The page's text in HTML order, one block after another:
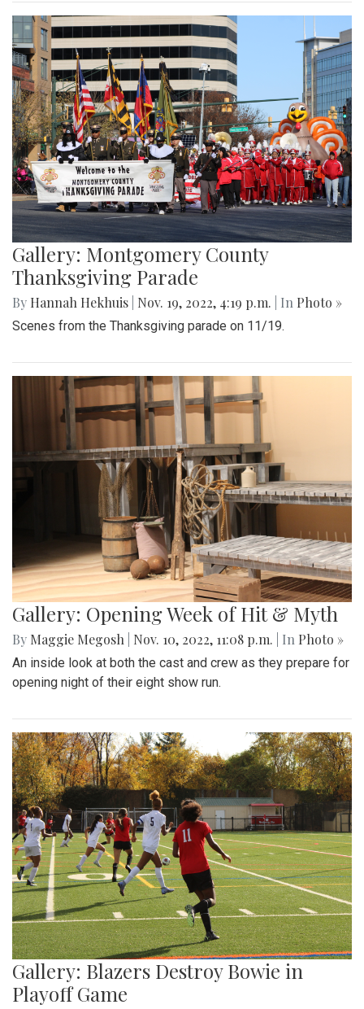
Gallery: Montgomery County
Thanksgiving Parade
By Hannah Hekhuis Nov. 19, 2022, 4:19 p.m. | In Photo »
Scenes from the Thanksgiving parade on 11/19.
Gallery: Opening Week of Hit & Myth
By Maggie Megosh Nov. 10, 2022, 11:08 p.m. | In Photo »
An inside look at both the cast and crew as they prepare for
opening night of their eight show run.
Gallery: Blazers Destroy Bowie in
Playoff Game